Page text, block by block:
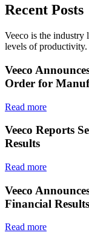
Recent Posts
Veeco is the
levels of productivity.
Veeco
Order for
Read more
Veeco Reports
Results
Read more
Veeco
Financial
Read more